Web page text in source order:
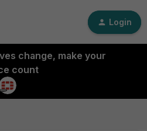
Login
change, make your
count